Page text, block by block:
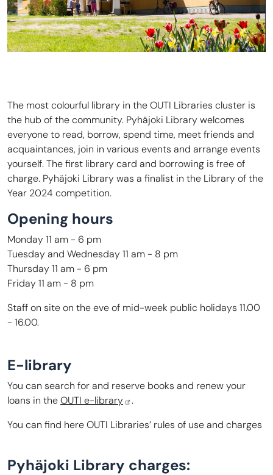
The most colourful library in the OUTI Libraries cluster is
the hub of the community. Pyhäjoki Library welcomes
everyone to read, borrow, spend time, meet friends and
acquaintances, join in various events and arrange events
yourself. The first library card and borrowing is free of
charge. Pyhäjoki Library was a finalist in the Library of the
Year 2024 competition.
Opening hours
Monday 11 am - 6 pm
Tuesday and Wednesday 11 am - 8 pm
Thursday 11 am - 6 pm
Friday 11 am - 8 pm
Staff on site on the eve of mid-week public holidays 11.00
- 16.00.
E-library
You can search for and reserve books and renew your
loans in theOUTI e-library
.
You can find hereOUTI Libraries’ rules of use and charges
Pyhäjoki Library charges: